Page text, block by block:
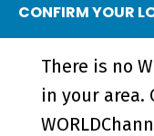
CONFIRM YOUR
There is no
in your area.